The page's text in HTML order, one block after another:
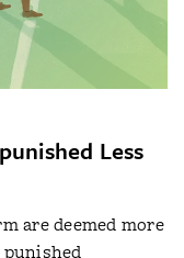
Less
are deemed more
punished